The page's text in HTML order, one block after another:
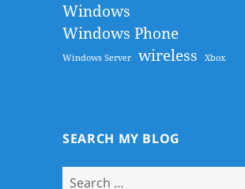
Windows
Windows Phone
Windows Server wireless Xbox
SEARCH MY BLOG
Search